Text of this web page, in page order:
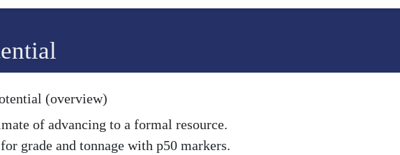
(overview)
of advancing to a formal resource.
grade and tonnage with p50 markers.